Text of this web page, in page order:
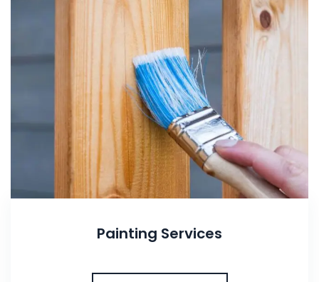
Painting Services